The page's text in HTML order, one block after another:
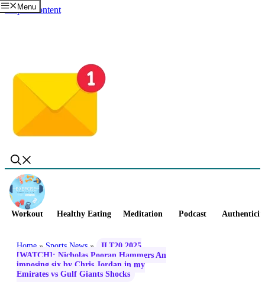
Skip to content
Menu
Workout Healthy Eating Meditation Podcast
Home » Sports News »
ILT20 2025
[WATCH]: Nicholas Pooran Hammers An
imposing six by Chris Jordan in my
Emirates vs Gulf Giants Shocks